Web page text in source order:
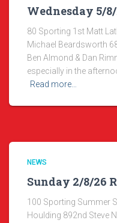
Wednesday 5/
80 Sporting 1st Matt
Michael Beardsworth
Ben Almond & Dan
especially in the
Read more…
NEWS
Sunday 2/8/26
100 Sporting Summer
Houlding 892nd Steve